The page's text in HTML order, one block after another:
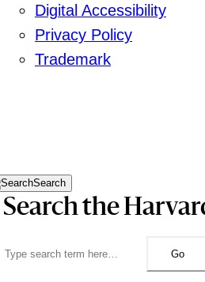
Digital Accessibility
Privacy Policy
Trademark
Search
Search the
Go